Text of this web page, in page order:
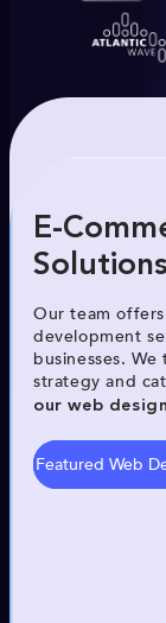
E-
Solutions
Our team
development
businesses.
strategy and
our web
Featured Web